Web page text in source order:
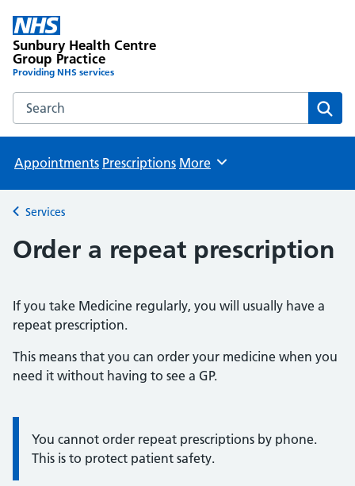
Sunbury Health Centre
Group Practice
Providing NHS services
Search the Sunbury Health Centre Group Practice website
Appointments Prescriptions Browse
More
Back to
Services
Order a repeat prescription
If you take Medicine regularly, you will usually have a
repeat prescription.
This means that you can order your medicine when you
need it without having to see a GP.
You cannot order repeat prescriptions by phone.
This is to protect patient safety.